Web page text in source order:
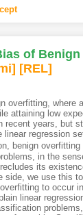
of
] [REL]
overfitting, where
attaining low
recent years, but
linear regression
benign
in the
its
side, we use this
to occur
linear